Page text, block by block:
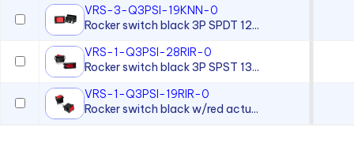
Panel Lenses for 3mm LEDs
Panel Lenses for 5mm LEDs
Panel Mount Linear Light
Pipes
Panel Mount Moisture-sealed
Linear Light Pipes
VRS-3-Q3PSI-19KNN-0
Rocker switch black 3P SPDT 12...
VRS-1-Q3PSI-28RIR-0
Rocker switch black 3P SPST 13...
VRS-1-Q3PSI-19RIR-0
Rocker switch black w/red actu...